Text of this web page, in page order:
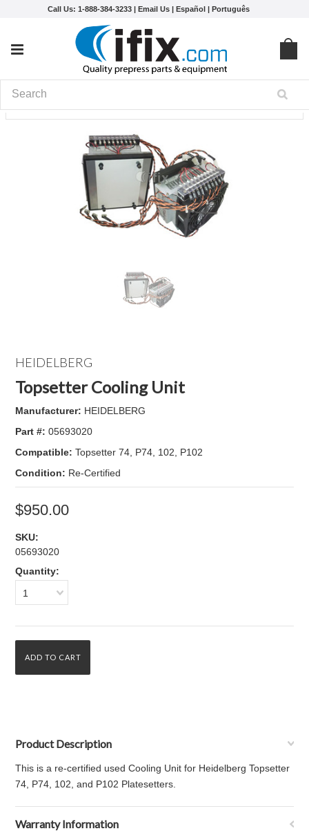
Call Us: 1-888-384-3233 | Email Us| Español| Português
HEIDELBERG
Topsetter Cooling Unit
Manufacturer: HEIDELBERG
Part #: 05693020
Compatible: Topsetter 74, P74, 102, P102
Condition: Re-Certified
$950.00
SKU:
05693020
Quantity:
1
Product Description
This is a re-certified used Cooling Unit for Heidelberg Topsetter
74, P74, 102, and P102 Platesetters.
Warranty Information